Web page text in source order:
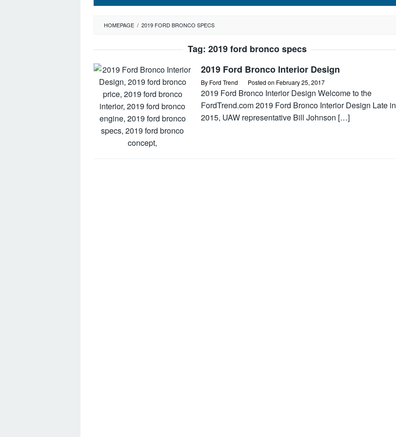
HOMEPAGE / 2019 FORD BRONCO SPECS
Tag: 2019 ford bronco specs
2019 Ford Bronco Interior Design
By Ford Trend Posted on February 25, 2017
2019 Ford Bronco Interior Design Welcome to the
FordTrend.com 2019 Ford Bronco Interior Design Late in
2015, UAW representative Bill Johnson […]